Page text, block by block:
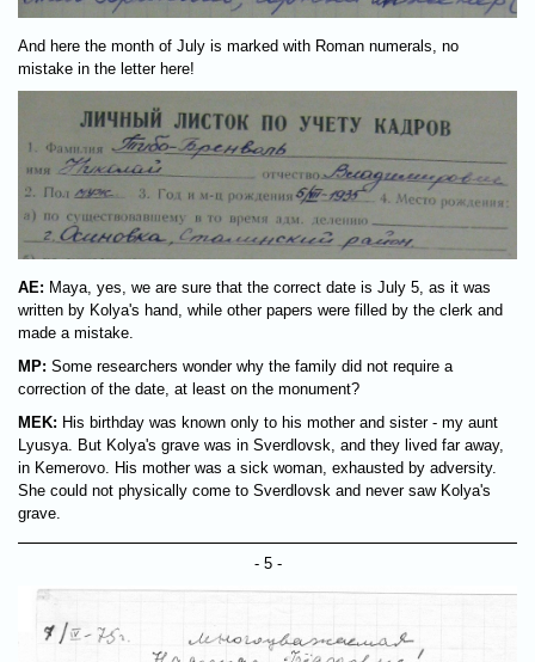
And here the month of July is marked with Roman numerals, no
mistake in the letter here!
AE: Maya, yes, we are sure that the correct date is July 5, as it was
written by Kolya's hand, while other papers were filled by the clerk and
made a mistake.
MP: Some researchers wonder why the family did not require a
correction of the date, at least on the monument?
MEK: His birthday was known only to his mother and sister - my aunt
Lyusya. But Kolya's grave was in Sverdlovsk, and they lived far away,
in Kemerovo. His mother was a sick woman, exhausted by adversity.
She could not physically come to Sverdlovsk and never saw Kolya's
grave.
- 5 -